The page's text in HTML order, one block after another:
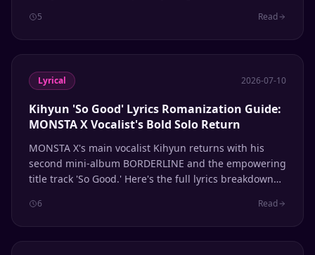
5 Read
Lyrical 2026-07-10
Kihyun 'So Good' Lyrics Romanization Guide:
MONSTA X Vocalist's Bold Solo Return
MONSTA X's main vocalist Kihyun returns with his
second mini-album BORDERLINE and the empowering
title track 'So Good.' Here's the full lyrics breakdown
6 Read